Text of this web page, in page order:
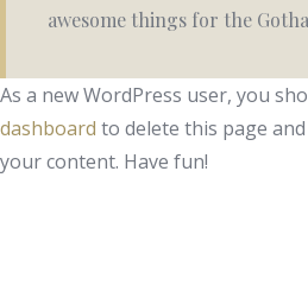
awesome things for the
As a new WordPress user, you
dashboard to delete this page
your content. Have fun!